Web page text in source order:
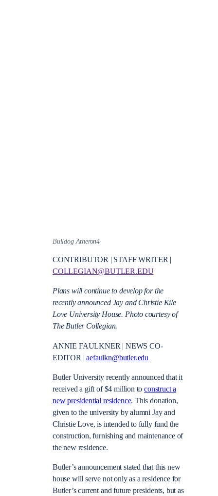
Bulldog Atheron4
CONTRIBUTOR | STAFF WRITER |
COLLEGIAN@BUTLER.EDU
Plans will continue to develop for the
recently announced Jay and Christie Kile
Love University House. Photo courtesy of
The Butler Collegian.
ANNIE FAULKNER | NEWS CO-
EDITOR |aefaulkn@butler.edu
Butler University recently announced that it
received a gift of $4 million toconstruct a
new presidential residence. This donation,
given to the university by alumni Jay and
Christie Love, is intended to fully fund the
construction, furnishing and maintenance of
the new residence.
Butler’s announcement stated that this new
house will serve not only as a residence for
Butler’s current and future presidents, but as